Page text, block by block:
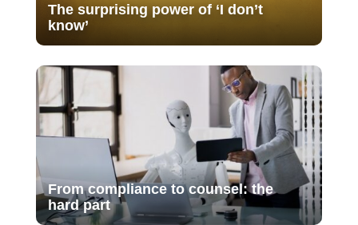
The surprising power of ‘I don’t
know’
From compliance to counsel: the
hard part